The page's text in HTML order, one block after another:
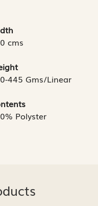
cms
445 Gms/Linear
Polyster